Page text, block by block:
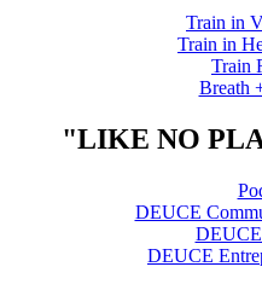
Train in
Train in
Train
Breath
"LIKE NO
DEUCE
DEUCE